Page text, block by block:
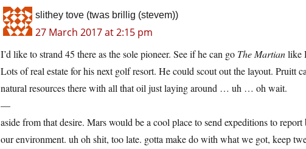
slithey tove (twas brillig (stevem))
27 March 2017 at 2:15 pm
I’d like to strand 45 there as the sole pioneer. See if he can go The Martianlike
Lots of real estate for his next golf resort. He could scout out the layout. Pruitt
natural resources there with all that oil just laying around … uh … oh wait.
—
aside from that desire. Mars would be a cool place to send expeditions to
our environment. uh oh shit, too late. gotta make do with what we got, keep